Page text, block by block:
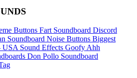
Buttons Fart Soundboard Discord
Soundboard Noise Buttons Biggest
USA Sound Effects Goofy Ahh
Don Pollo Soundboard